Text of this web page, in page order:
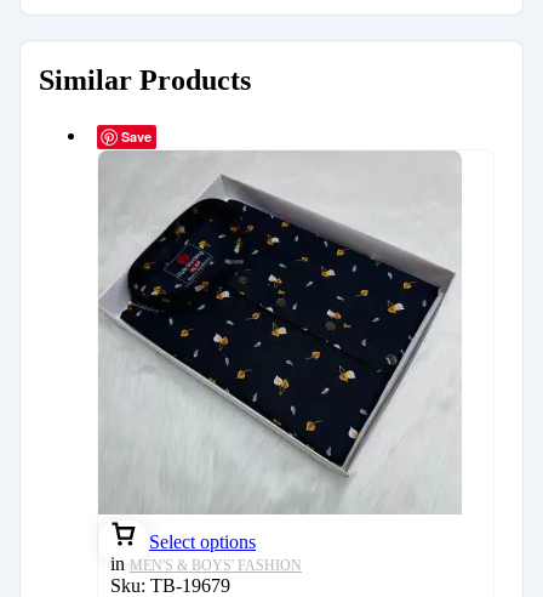
Similar Products
Save
Select options
in MEN'S & BOYS' FASHION
Sku: TB-19679